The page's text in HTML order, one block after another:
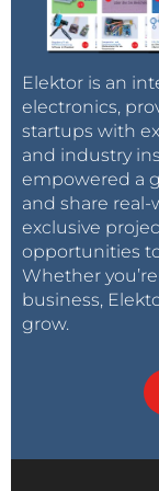
Elektor is an
electronics,
startups with
and industry
empowered a
and share
exclusive
opportunities
Whether
business,
grow.